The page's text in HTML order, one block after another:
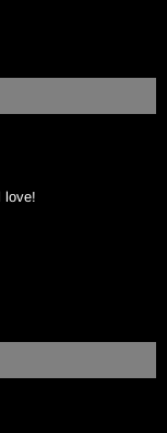
love!